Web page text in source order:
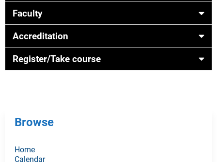
Faculty
Accreditation
Register/Take course
Browse
Home
Calendar